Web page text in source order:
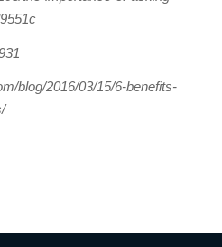
blog/2016/03/15/6-benefits-